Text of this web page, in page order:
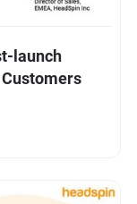
launch